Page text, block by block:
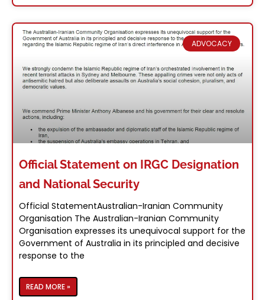
ADVOCACY
Official Statement on IRGC Designation
and National Security
Official StatementAustralian-Iranian Community
Organisation The Australian-Iranian Community
Organisation expresses its unequivocal support for the
Government of Australia in its principled and decisive
response to the
READ MORE »